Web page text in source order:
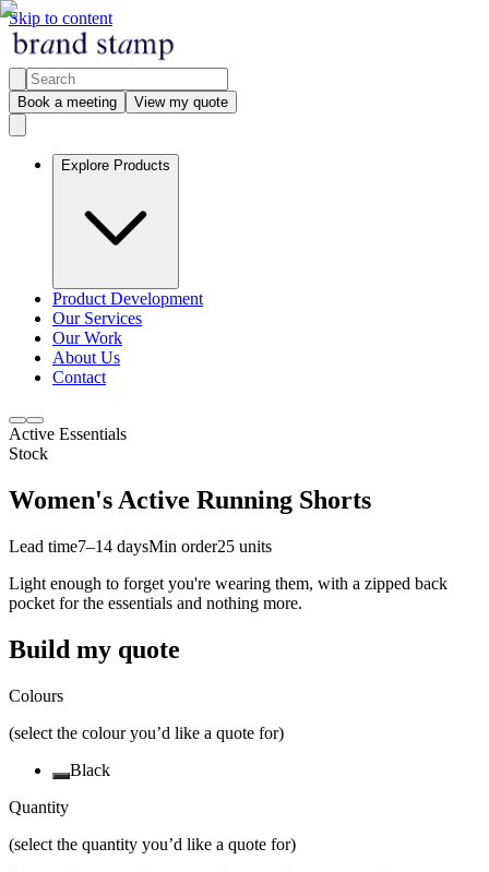
Skip to content
Book a meeting View my quote
Explore Products
Product Development
Our Services
Our Work
About Us
Contact
Active Essentials
Stock
Women's Active Running Shorts
Lead time7–14 daysMin order25 units
Light enough to forget you're wearing them, with a zipped back
pocket for the essentials and nothing more.
Build my quote
Colours
(select the colour you’d like a quote for)
Black
Quantity
(select the quantity you’d like a quote for)